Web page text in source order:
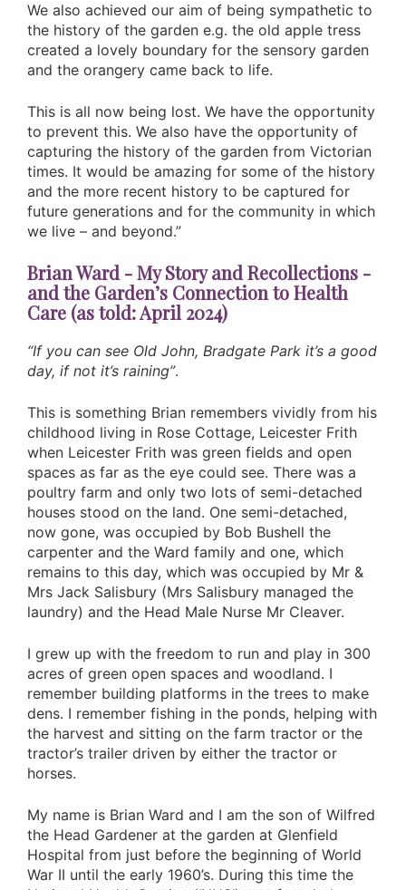
We also achieved our aim of being sympathetic to
the history of the garden e.g. the old apple tress
created a lovely boundary for the sensory garden
and the orangery came back to life.
This is all now being lost. We have the opportunity
to prevent this. We also have the opportunity of
capturing the history of the garden from Victorian
times. It would be amazing for some of the history
and the more recent history to be captured for
future generations and for the community in which
we live – and beyond.”
Brian Ward - My Story and Recollections -
and the Garden’s Connection to Health
Care (as told: April 2024)
“If you can see Old John, Bradgate Park it’s a good
day, if not it’s raining”.
This is something Brian remembers vividly from his
childhood living in Rose Cottage, Leicester Frith
when Leicester Frith was green fields and open
spaces as far as the eye could see. There was a
poultry farm and only two lots of semi-detached
houses stood on the land. One semi-detached,
now gone, was occupied by Bob Bushell the
carpenter and the Ward family and one, which
remains to this day, which was occupied by Mr &
Mrs Jack Salisbury (Mrs Salisbury managed the
laundry) and the Head Male Nurse Mr Cleaver.
I grew up with the freedom to run and play in 300
acres of green open spaces and woodland. I
remember building platforms in the trees to make
dens. I remember fishing in the ponds, helping with
the harvest and sitting on the farm tractor or the
tractor’s trailer driven by either the tractor or
horses.
My name is Brian Ward and I am the son of Wilfred
the Head Gardener at the garden at Glenfield
Hospital from just before the beginning of World
War II until the early 1960’s. During this time the